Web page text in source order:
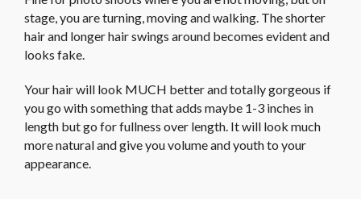
stage, you are turning, moving and walking. The shorter
hair and longer hair swings around becomes evident and
looks fake.
Your hair will look MUCH better and totally gorgeous if
you go with something that adds maybe 1-3 inches in
length but go for fullness over length. It will look much
more natural and give you volume and youth to your
appearance.